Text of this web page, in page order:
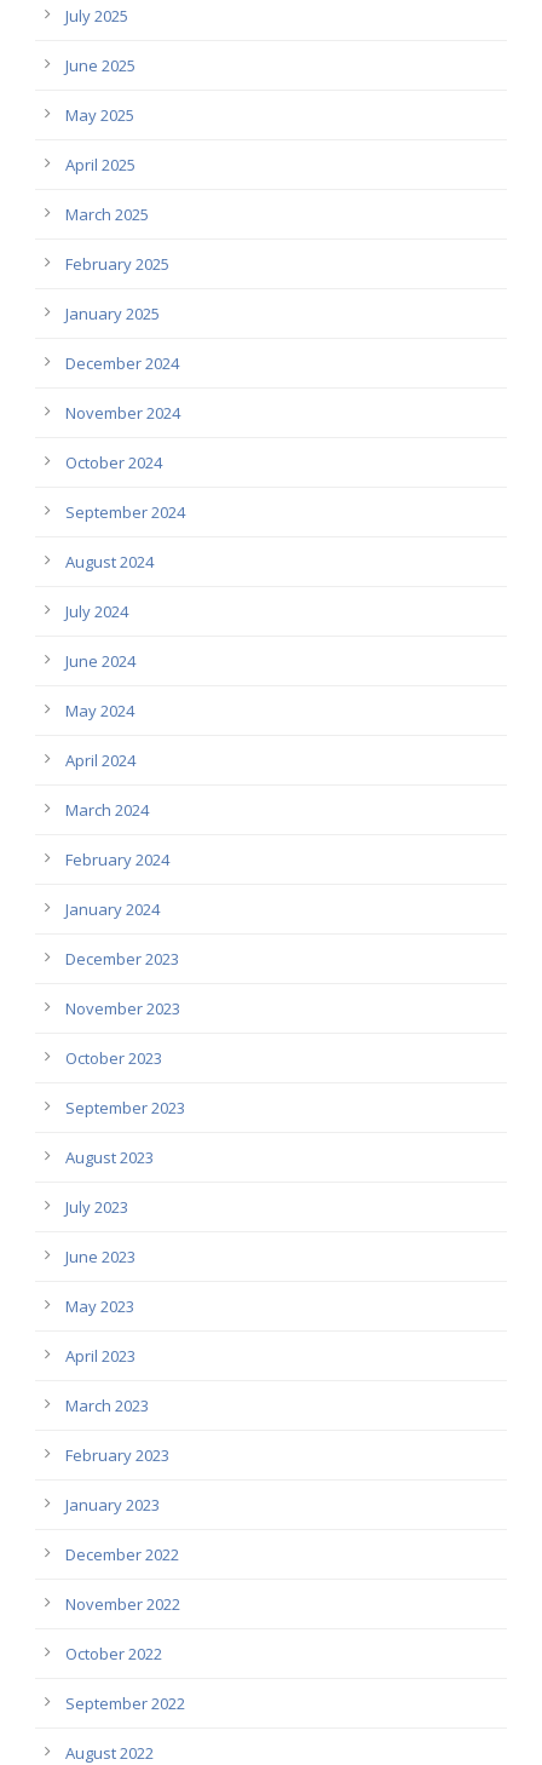
July 2025
June 2025
May 2025
April 2025
March 2025
February 2025
January 2025
December 2024
November 2024
October 2024
September 2024
August 2024
July 2024
June 2024
May 2024
April 2024
March 2024
February 2024
January 2024
December 2023
November 2023
October 2023
September 2023
August 2023
July 2023
June 2023
May 2023
April 2023
March 2023
February 2023
January 2023
December 2022
November 2022
October 2022
September 2022
August 2022